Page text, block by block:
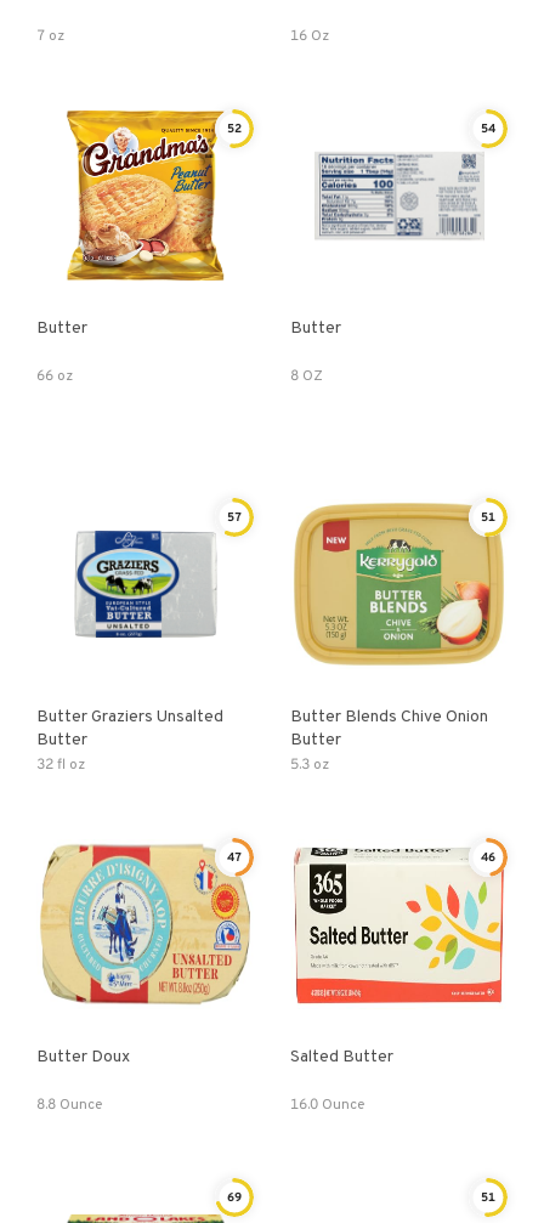
7 oz 16 Oz
52
Butter
66 oz
54
Butter
8 OZ
57
Butter Graziers Unsalted
Butter
32 fl oz
51
Butter Blends Chive Onion
Butter
5.3 oz
47
Butter Doux
8.8 Ounce
46
Salted Butter
16.0 Ounce
69 51